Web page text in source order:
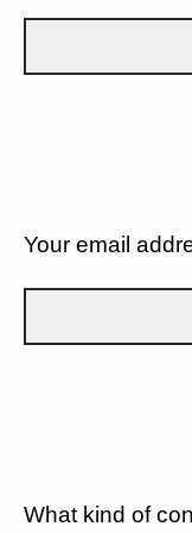
Your email
What kind of